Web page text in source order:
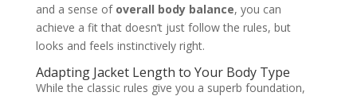
and a sense of overall body balance, you can
achieve a fit that doesn’t just follow the rules, but
looks and feels instinctively right.
Adapting Jacket Length to Your Body Type
While the classic rules give you a superb foundation,